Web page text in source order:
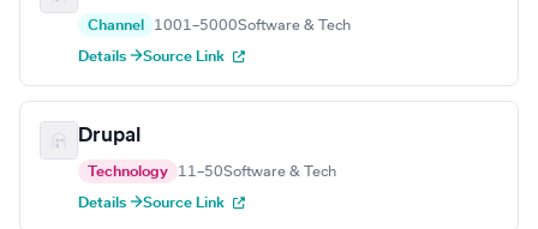
Channel 1001–5000Software & Tech
Details →Source Link
Drupal
Technology 11–50Software & Tech
Details →Source Link